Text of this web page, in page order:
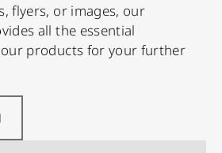
flyers, or images, our
all the essential
products for your further